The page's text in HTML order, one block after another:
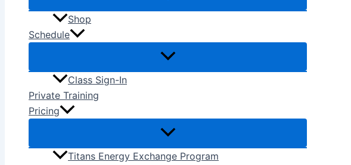
Shop
Schedule
Class Sign-In
Private Training
Pricing
Titans Energy Exchange Program